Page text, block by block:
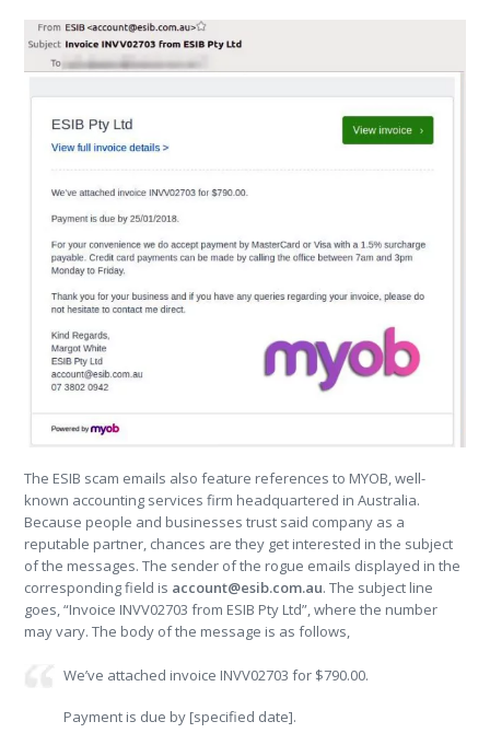
The ESIB scam emails also feature references to MYOB, well-
known accounting services firm headquartered in Australia.
Because people and businesses trust said company as a
reputable partner, chances are they get interested in the subject
of the messages. The sender of the rogue emails displayed in the
corresponding field is account@esib.com.au. The subject line
goes, “Invoice INVV02703 from ESIB Pty Ltd”, where the number
may vary. The body of the message is as follows,
We’ve attached invoice INVV02703 for $790.00.
Payment is due by [specified date].